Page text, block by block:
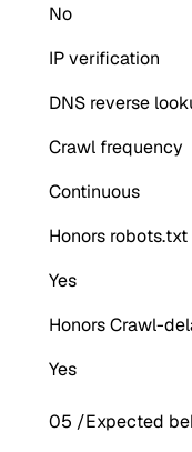
No
IP verification
DNS reverse
Crawl frequency
Continuous
Honors robots.txt
Yes
Honors Crawl-
Yes
05 /Expected